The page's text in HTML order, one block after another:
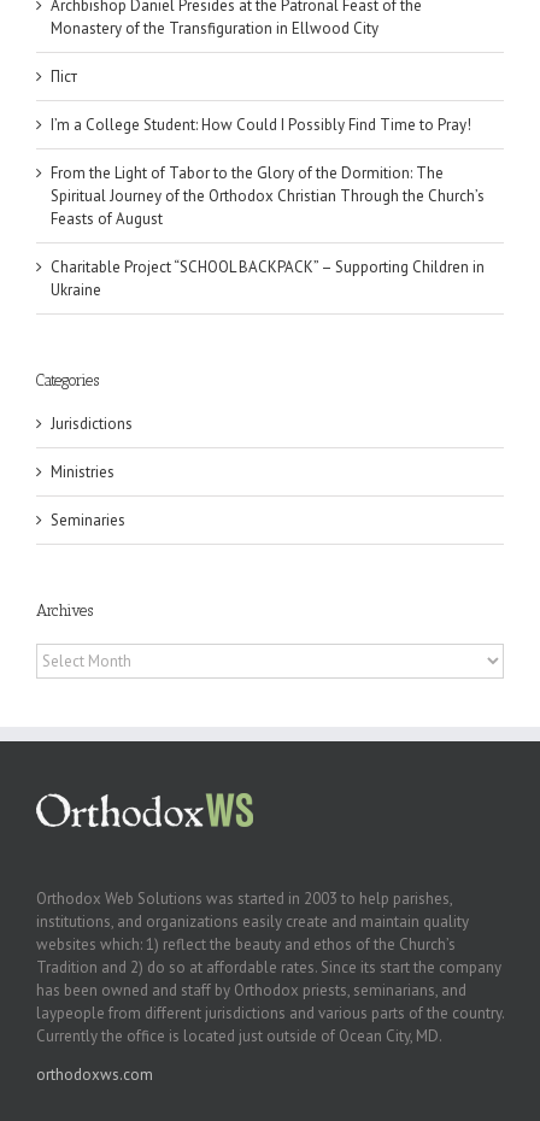
Archbishop Daniel Presides at the Patronal Feast of the
Monastery of the Transfiguration in Ellwood City
Піст
I’m a College Student: How Could I Possibly Find Time to Pray!
From the Light of Tabor to the Glory of the Dormition: The
Spiritual Journey of the Orthodox Christian Through the Church’s
Feasts of August
Charitable Project “SCHOOL BACKPACK” – Supporting Children in
Ukraine
Categories
Jurisdictions
Ministries
Seminaries
Archives
Archives
Orthodox Web Solutions was started in 2003 to help parishes,
institutions, and organizations easily create and maintain quality
websites which: 1) reflect the beauty and ethos of the Church’s
Tradition and 2) do so at affordable rates. Since its start the company
has been owned and staff by Orthodox priests, seminarians, and
laypeople from different jurisdictions and various parts of the country.
Currently the office is located just outside of Ocean City, MD.
orthodoxws.com